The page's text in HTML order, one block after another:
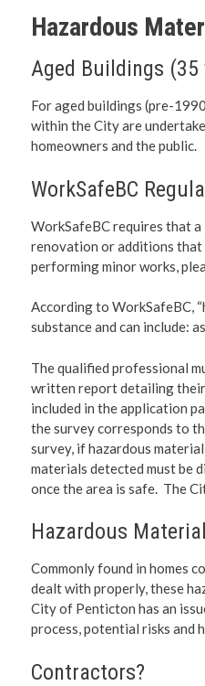
Hazardous
Aged Buildings (35
For aged buildings (pre-
within the City are
homeowners and the public.
WorkSafeBC
WorkSafeBC requires that
renovation or additions
performing minor works,
According to WorkSafeBC,
substance and can include:
The qualified professional
written report detailing their
included in the application
the survey corresponds to
survey, if hazardous
materials detected must be
once the area is safe. The
Hazardous
Commonly found in homes
dealt with properly, these
City of Penticton has an
process, potential risks and
Contractors?